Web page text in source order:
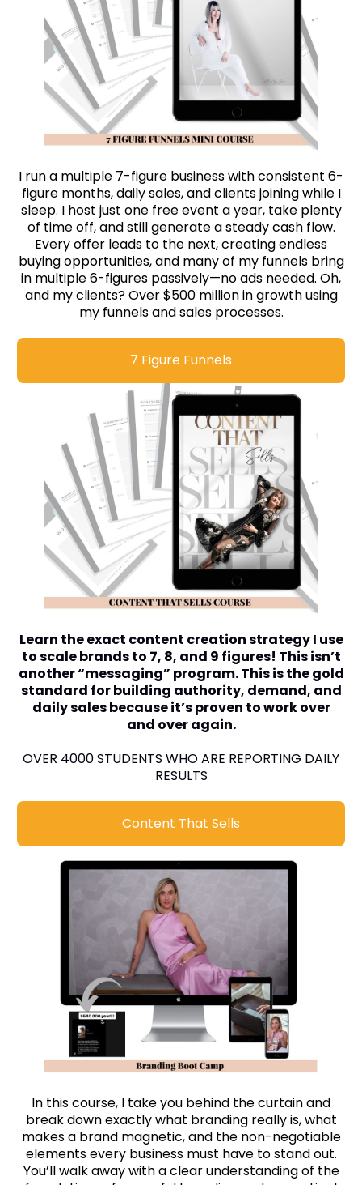
I run a multiple 7-figure business with consistent 6-
figure months, daily sales, and clients joining while I
sleep. I host just one free event a year, take plenty
of time off, and still generate a steady cash flow.
Every offer leads to the next, creating endless
buying opportunities, and many of my funnels bring
in multiple 6-figures passively—no ads needed. Oh,
and my clients? Over $500 million in growth using
my funnels and sales processes.
7 Figure Funnels
Learn the exact content creation strategy I use
to scale brands to 7, 8, and 9 figures! This isn’t
another “messaging” program. This is the gold
standard for building authority, demand, and
daily sales because it’s proven to work over
and over again.
OVER 4000 STUDENTS WHO ARE REPORTING DAILY
RESULTS
Content That Sells
In this course, I take you behind the curtain and
break down exactly what branding really is, what
makes a brand magnetic, and the non-negotiable
elements every business must have to stand out.
You’ll walk away with a clear understanding of the